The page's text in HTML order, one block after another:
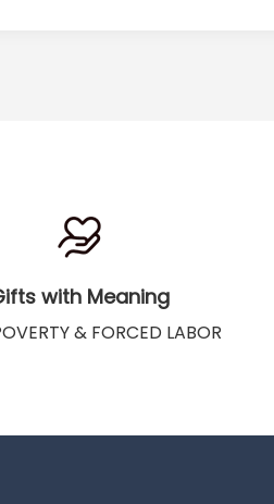
with Meaning
& FORCED LABOR